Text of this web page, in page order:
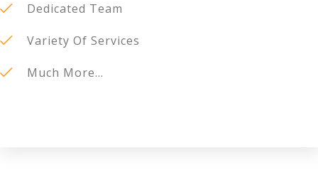
Dedicated Team
Variety Of Services
Much More...